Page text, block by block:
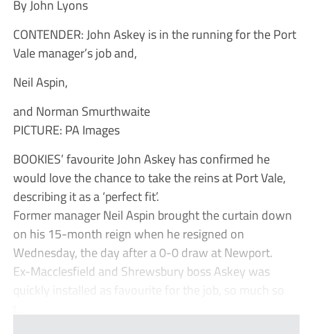
By John Lyons
CONTENDER: John Askey is in the running for the Port
Vale manager’s job and,
Neil Aspin,
and Norman Smurthwaite
PICTURE: PA Images
BOOKIES’ favourite John Askey has confirmed he
would love the chance to take the reins at Port Vale,
describing it as a ‘perfect fit’.
Former manager Neil Aspin brought the curtain down
on his 15-month reign when he resigned on
Wednesday, the day after a 0-0 draw at Newport.
Ex-Macclesfield and Shrewsbury boss Askey was
quickly installed as favourite for the job, so much so